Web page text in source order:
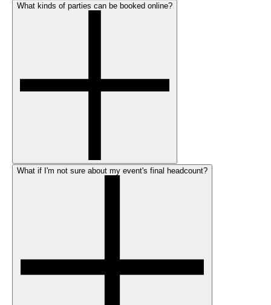
What kinds of parties can be booked online?
What if I'm not sure about my event's final headcount?